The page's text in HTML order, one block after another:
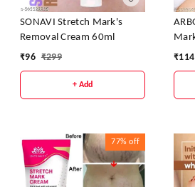
SONAVI Stretch Mark's
Removal Cream 60ml
₹96 ₹299
+ Add
₹114
77% off